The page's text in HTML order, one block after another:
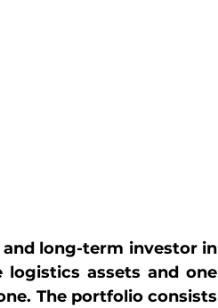
and long-term investor in
assets and one
The portfolio consists